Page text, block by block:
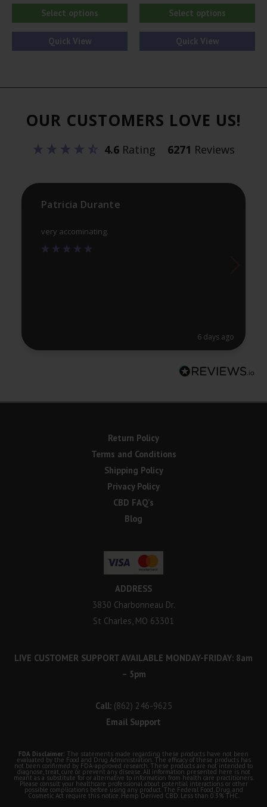
Select options
This
product
The
may
chosen
the
Quick View
Select options
Quick View
OUR CUSTOMERS LOVE US!
4.6Rating 6271 Reviews
Patricia Durante
very accominating.
6 days ago
Return Policy
Terms and Conditions
Shipping Policy
Privacy Policy
CBD FAQ’s
Blog
ADDRESS
3830 Charbonneau Dr.
St Charles, MO 63301
LIVE CUSTOMER SUPPORT AVAILABLE MONDAY-FRIDAY: 8am
– 5pm
Call: (862) 246-9625
Email Support
FDA Disclaimer: The statements made regarding these products have not been
evaluated by the Food and Drug Administration. The efficacy of these products has
not been confirmed by FDA-approved research. These products are not intended to
diagnose, treat, cure or prevent any disease. All information presented here is not
meant as a substitute for or alternative to information from health care practitioners.
Please consult your healthcare professional about potential interactions or other
possible complications before using any product. The Federal Food, Drug, and
Cosmetic Act require this notice. Hemp Derived CBD. Less than 0.3% THC.